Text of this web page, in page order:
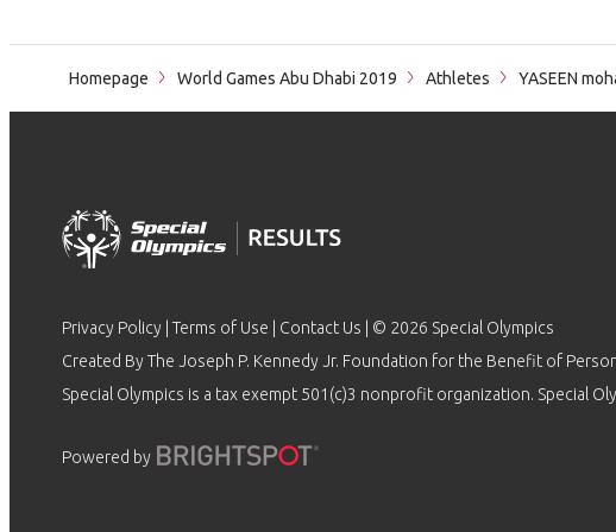
Homepage World Games Abu Dhabi 2019 Athletes YASEEN
Privacy Policy Terms of Use Contact Us | © 2026 Special Olympics
Created By The Joseph P. Kennedy Jr. Foundation for the Benefit of
Special Olympics is a tax exempt 501(c)3 nonprofit organization. Special
Powered by